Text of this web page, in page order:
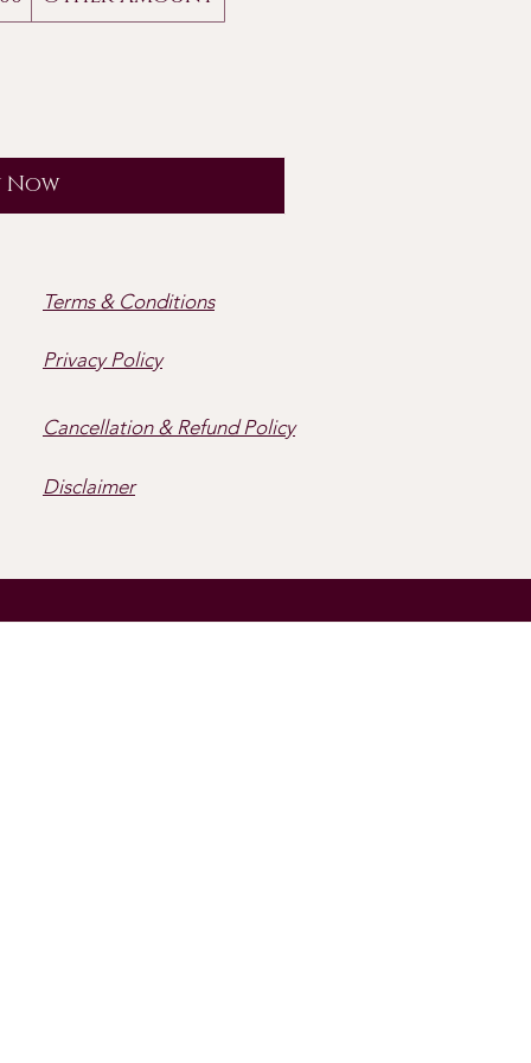
Now
Terms & Conditions
Privacy Policy
Cancellation & Refund Policy
Disclaimer